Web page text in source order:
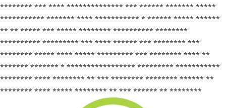
******** *** **** ************** *** ****** ******* *****
*********** ******* **** *********** * ****** ***** ******
** ** ***** *** ***** ******** ********** ********
********** ********* *** **** ****** *** ******** ***
******** ***** **** ***** ********* *** ******** **** **
******* ******* * ***************** ********* ***********
******** **** ******** ** *** ******** ******** ****** **
******** **** ***** ******** ** *** ****** ** ********